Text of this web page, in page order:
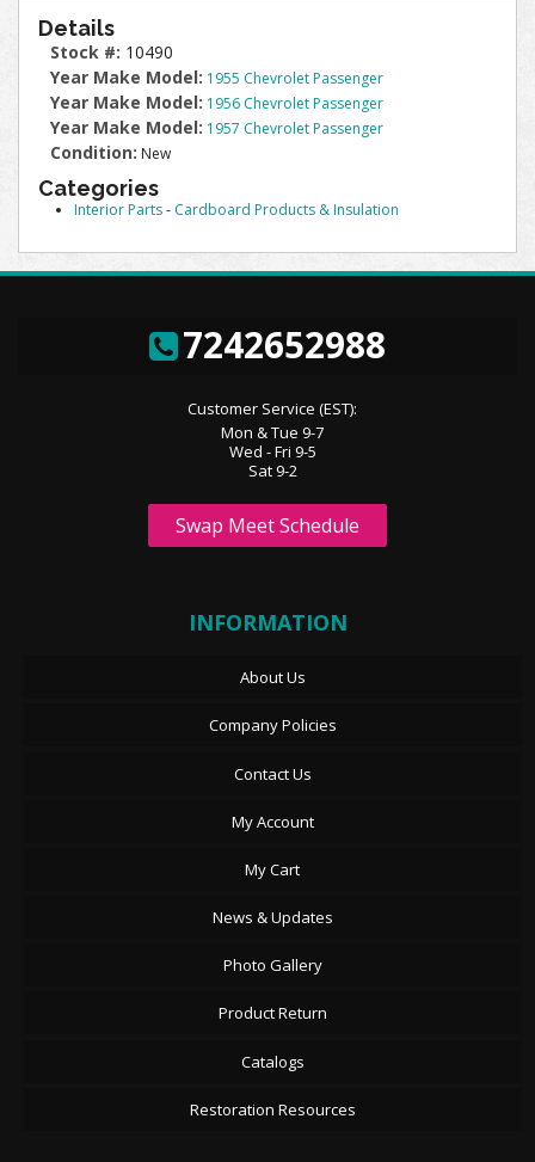
Details
Stock #: 10490
Year Make Model: 1955 Chevrolet Passenger
Year Make Model: 1956 Chevrolet Passenger
Year Make Model: 1957 Chevrolet Passenger
Condition: New
Categories
Interior Parts- Cardboard Products & Insulation
7242652988
Customer Service (EST):
Mon & Tue 9-7
Wed - Fri 9-5
Sat 9-2
Swap Meet Schedule
INFORMATION
About Us
Company Policies
Contact Us
My Account
My Cart
News & Updates
Photo Gallery
Product Return
Catalogs
Restoration Resources